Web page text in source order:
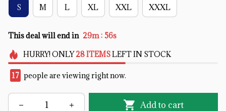
S M L XL XXL XXXL
This deal will end in 29m : 54s
HURRY!ONLY 28ITEMSLEFT IN STOCK
20 people are viewing right now.
Add to cart